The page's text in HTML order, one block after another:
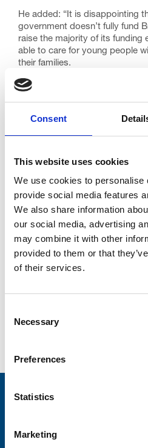
Consent
This website uses cookies
We use cookies to personalise
provide social media features
We also share information
our social media, advertising
may combine it with other
provided to them or that
of their services.
Selection
Necessary
Preferences
Statistics
Marketing
He added: “It is disappointing
government doesn’t fully fund
raise the majority of its funding
able to care for young people
their families.
“Jimmy did incredible work for
charity, and encouraging
Bill is such a well-known
coast and a highly respected
so much to our very important
We are looking forward to
continues to grow to reach
needs its outstanding care,
night.
Chairman of Trustees, Nigel
looking forward to working
Stay connected